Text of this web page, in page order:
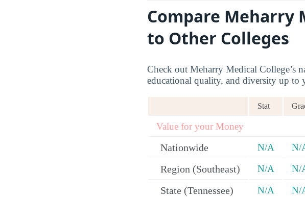
Compare Meharry
to Other Colleges
Check out Meharry Medical College’s
educational quality, and diversity up to
Stat
Value for your Money
Nationwide N/A N/
Region (Southeast) N/A N/
State (Tennessee) N/A N/